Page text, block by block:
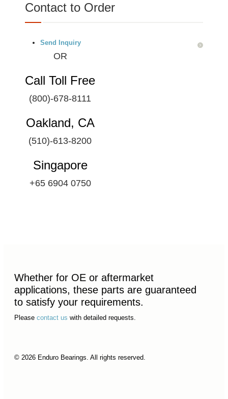
Contact to Order
Send Inquiry
OR
Call Toll Free
(800)-678-8111
Oakland, CA
(510)-613-8200
Singapore
+65 6904 0750
Whether for OE or aftermarket
applications, these parts are guaranteed
to satisfy your requirements.
Please contact us with detailed requests.
© 2026 Enduro Bearings. All rights reserved.